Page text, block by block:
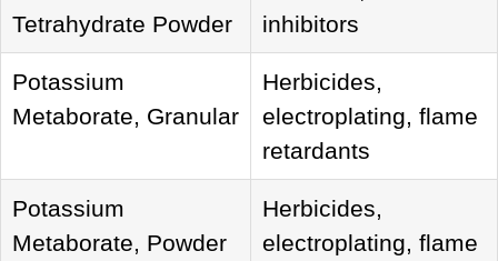
Tetrahydrate Powder
inhibitors
Potassium
Metaborate, Granular
Herbicides,
electroplating, flame
retardants
Potassium
Metaborate, Powder
Herbicides,
electroplating, flame